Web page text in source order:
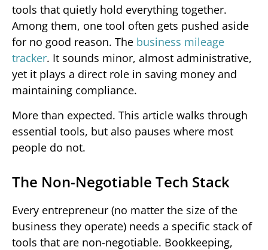
tools that quietly hold everything together.
Among them, one tool often gets pushed aside
for no good reason. The business mileage
tracker. It sounds minor, almost administrative,
yet it plays a direct role in saving money and
maintaining compliance.
More than expected. This article walks through
essential tools, but also pauses where most
people do not.
The Non-Negotiable Tech Stack
Every entrepreneur (no matter the size of the
business they operate) needs a specific stack of
tools that are non-negotiable. Bookkeeping,